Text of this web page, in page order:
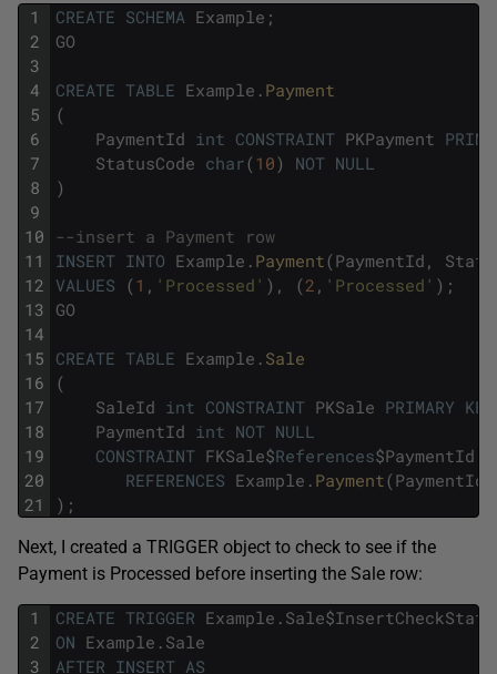
1
2
3
4
5
6
7
8
9
10
11
12
13
14
15
16
17
18
19
20
21
CREATE SCHEMA Example ;
GO
CREATE TABLE Example . Payment
(
PaymentId int CONSTRAINT PKPayment
StatusCode char(10) NOT NULL
)
--insert a Payment row
INSERT INTO Example . Payment(PaymentId ,
VALUES (1 , 'Processed' ) , (2 , 'Processed' ) ;
GO
CREATE TABLE Example . Sale
(
SaleId int CONSTRAINT PKSale PRIMARY KEY
PaymentId int NOT NULL
CONSTRAINT FKSale$References$PaymentId
REFERENCES Example . Payment(PaymentId
) ;
Next, I created a TRIGGER object to check to see if the
Payment is Processed before inserting the Sale row:
1
2
3
CREATE TRIGGER Example . Sale$
ON Example . Sale
AFTER INSERT AS